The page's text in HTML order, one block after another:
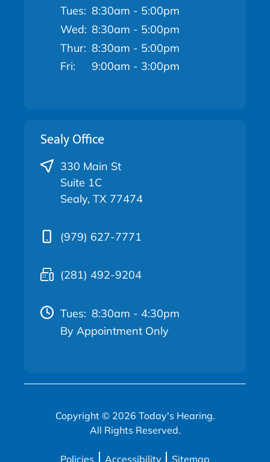
Tues: 8:30am - 5:00pm
Wed: 8:30am - 5:00pm
Thur: 8:30am - 5:00pm
Fri:
9:00am - 3:00pm
Sealy Office
330 Main St
Suite 1C
Sealy, TX 77474
(979) 627-7771
(281) 492-9204
Tues: 8:30am - 4:30pm
By Appointment Only
Copyright © 2026 Today's Hearing.
All Rights Reserved.
Policies Accessibility Sitemap